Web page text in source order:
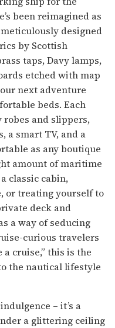
been reimagined as
designed
by Scottish
taps, Davy lamps,
etched with map
next adventure
beds. Each
and slippers,
a smart TV, and a
as any boutique
amount of maritime
classic cabin,
or treating yourself to
deck and
a way of seducing
curious travelers
a cruise,” this is the
the nautical lifestyle
– it’s a
a glittering ceiling